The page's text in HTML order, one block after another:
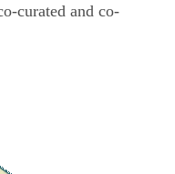
curated and co-